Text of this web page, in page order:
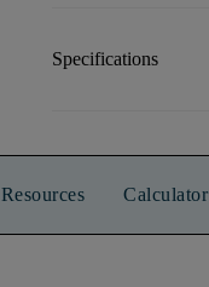
Specifications
Resources Calculator